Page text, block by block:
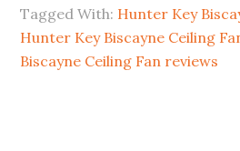
Tagged With: Hunter Key
Hunter Key Biscayne Ceiling
Biscayne Ceiling Fan reviews